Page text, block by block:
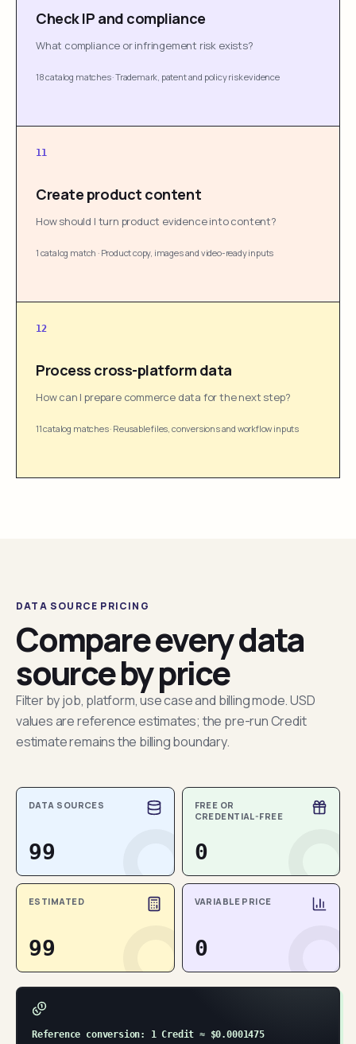
Check IP and compliance
What compliance or infringement risk exists?
18 catalog matches·Trademark, patent and policy risk evidence
11
Create product content
How should I turn product evidence into content?
1 catalog match · Product copy, images and video-ready inputs
12
Process cross-platform data
How can I prepare commerce data for the next step?
11 catalog matches· Reusable files, conversions and workflow inputs
DATA SOURCE PRICING
Compare every data
source by price
Filter by job, platform, use case and billing mode. USD
values are reference estimates; the pre-run Credit
estimate remains the billing boundary.
DATA SOURCES
99
FREE OR
CREDENTIAL-FREE
0
ESTIMATED
99
VARIABLE PRICE
0
Reference conversion: 1 Credit ≈ $0.0001475